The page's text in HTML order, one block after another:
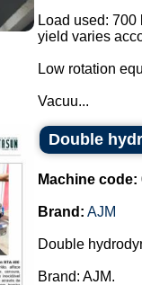
Load used:
yield varies
Low rotation
Vacuu...
Double
Machine code:
Brand: AJM
Double
Brand: AJM.